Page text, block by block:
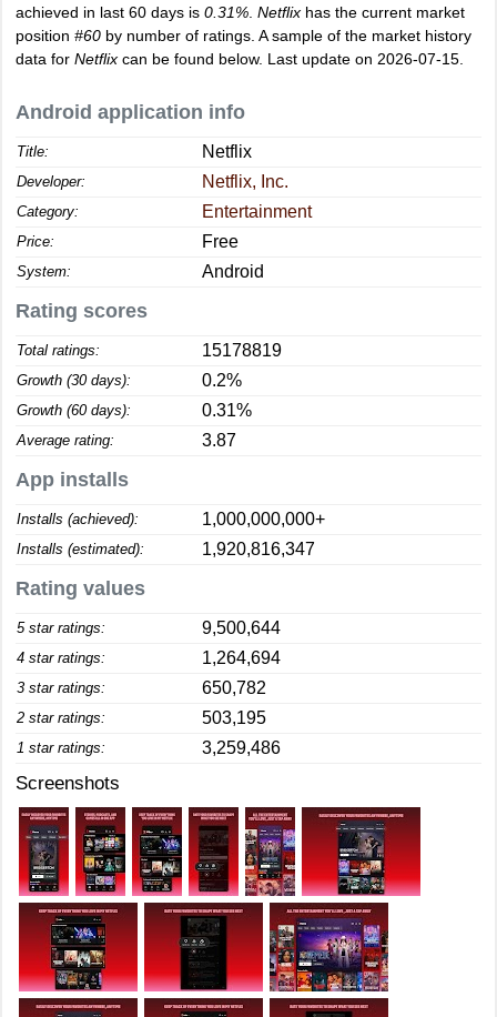
achieved in last 60 days is 0.31% Netflix has the current market
position #60 by number of ratings. A sample of the market history
data for Netflix can be found below. Last update on 2026-07-15.
Android application info
Title: Netflix
Developer: Netflix, Inc.
Category: Entertainment
Price: Free
System: Android
Rating scores
Total ratings: 15178819
Growth (30 days): 0.2%
Growth (60 days): 0.31%
Average rating: 3.87
App installs
Installs (achieved): 1,000,000,000+
Installs (estimated): 1,920,816,347
Rating values
5 star ratings: 9,500,644
4 star ratings: 1,264,694
3 star ratings: 650,782
2 star ratings: 503,195
1 star ratings: 3,259,486
Screenshots